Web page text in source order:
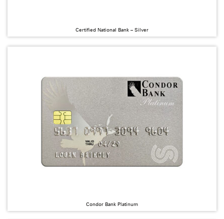
Certified National Bank – Silver
Condor Bank Platinum